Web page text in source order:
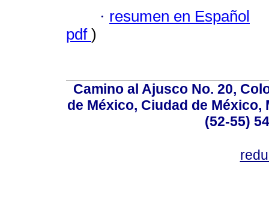
· resumen en Español
pdf )
Camino al Ajusco No. 20,
de México, Ciudad de México,
(52-55)